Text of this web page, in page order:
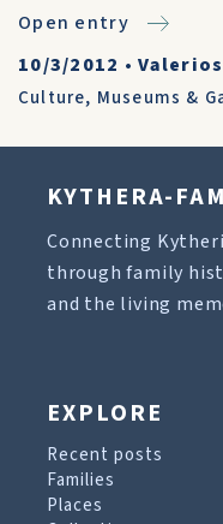
Open entry
10/3/2012 •
Culture, Museums &
KYTHERA-
Connecting
through family
and the living
EXPLORE
Recent posts
Families
Places